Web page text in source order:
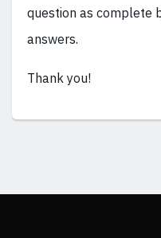
question as complete
answers.
Thank you!